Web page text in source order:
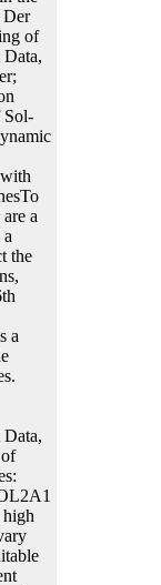
Der
of
Sol-
a
the
a